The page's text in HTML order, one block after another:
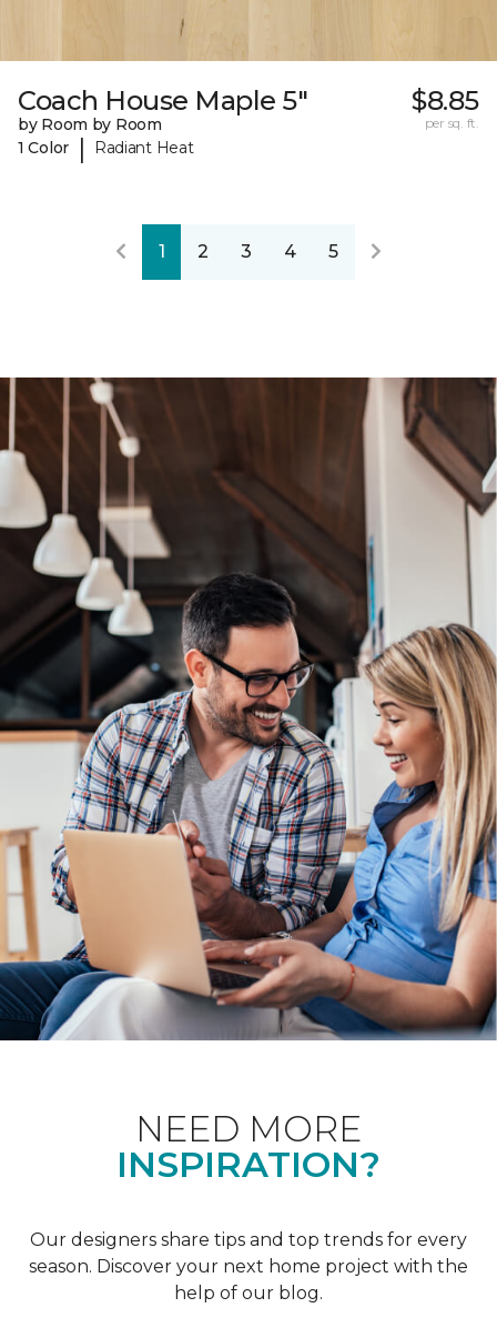
Coach House Maple 5"
by Room by Room
1 Color
| Radiant Heat
$8.85
per sq. ft.
1 2 3 4 5
NEED MORE
INSPIRATION?
Our designers share tips and top trends for every
season. Discover your next home project with the
help of our blog.